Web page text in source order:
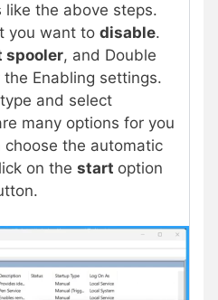
like the above steps.
you want to disable.
spooler, and Double
Enabling settings.
type and select
many options for you
the automatic
on the start option